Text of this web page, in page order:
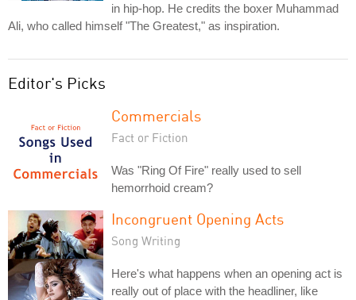
in hip-hop. He credits the boxer Muhammad
Ali, who called himself "The Greatest," as inspiration.
Editor's Picks
Commercials
Fact or Fiction
Was "Ring Of Fire" really used to sell
hemorrhoid cream?
Incongruent Opening Acts
Song Writing
Here's what happens when an opening act is
really out of place with the headliner, like